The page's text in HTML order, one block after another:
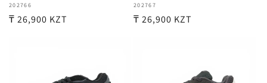
Vendor:
202766
Regular
₸ 26,900 KZT
Vendor:
202767
Regular
₸ 26,900 KZT